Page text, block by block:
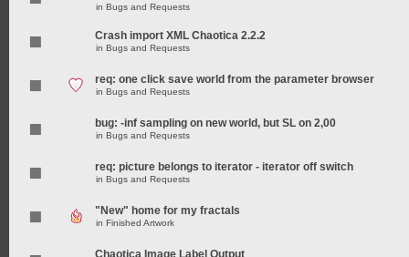
in Bugs and Requests
Crash import XML Chaotica 2.2.2
in Bugs and Requests
req: one click save world from the parameter browser
in Bugs and Requests
bug: -inf sampling on new world, but SL on 2,00
in Bugs and Requests
req: picture belongs to iterator - iterator off switch
in Bugs and Requests
"New" home for my fractals
in Finished Artwork
Chaotica Image Label Output